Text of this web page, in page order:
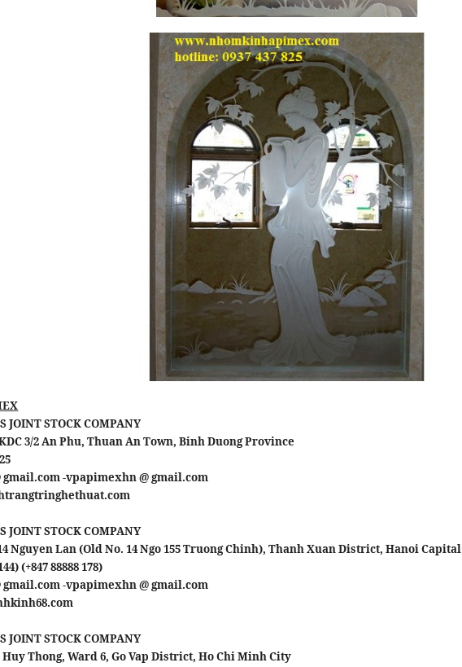
JOINT STOCK COMPANY
3/2 An Phu, Thuan An Town, Binh Duong Province
gmail.com -vpapimexhn @ gmail.com
JOINT STOCK COMPANY
Nguyen Lan (Old No. 14 Ngo 155 Truong Chinh), Thanh Xuan District, Hanoi Capital
(+847 88888 178)
gmail.com -vpapimexhn @ gmail.com
JOINT STOCK COMPANY
Huy Thong, Ward 6, Go Vap District, Ho Chi Minh City